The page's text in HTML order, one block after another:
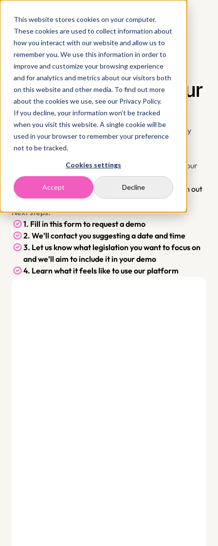
This website stores cookies on your computer.
These cookies are used to collect information about
how you interact with our website and allow us to
remember you. We use this information in order to
improve and customize your browsing experience
and for analytics and metrics about our visitors both
on this website and other media. To find out more
about the cookies we use, see our Privacy Policy.
If you decline, your information won’t be tracked
when you visit this website. A single cookie will be
used in your browser to remember your preference
not to be tracked.
Cookies settings
Accept Decline
See SustainLab in your
context
Not sure if SustainLab is right for you? That's exactly
what this is for. Fill in the form and we'll set up a
frameworks, and reporting stage, and discuss how our
Solutions best can serve your needs.
We look forward to meeting you. Feel free to reach out
directly too.
Next steps:
1. Fill in this form to request a demo
2. We’ll contact you suggesting a date and time
3. Let us know what legislation you want to focus on
and we’ll aim to include it in your demo
4. Learn what it feels like to use our platform